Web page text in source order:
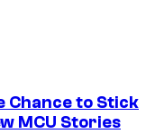
Chance to Stick
MCU Stories